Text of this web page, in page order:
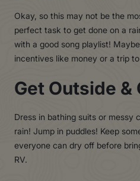
Okay, so this may not be the
perfect task to get done on a
with a good song playlist!
incentives like money or a trip
Get Outside
Dress in bathing suits or messy
rain! Jump in puddles! Keep
everyone can dry off before
RV.